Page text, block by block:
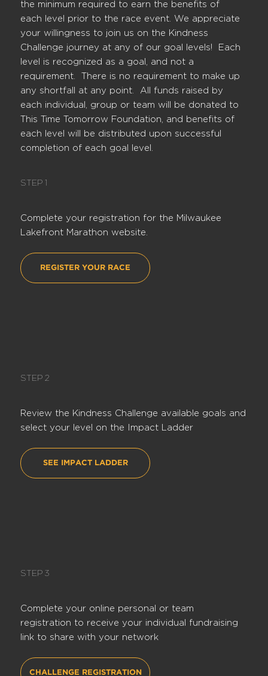
the minimum required to earn the benefits of
each level prior to the race event. We appreciate
your willingness to join us on the Kindness
Challenge journey at any of our goal levels! Each
level is recognized as a goal, and not a
requirement. There is no requirement to make up
any shortfall at any point. All funds raised by
each individual, group or team will be donated to
This Time Tomorrow Foundation, and benefits of
each level will be distributed upon successful
completion of each goal level.
STEP 1
Complete your registration for the Milwaukee
Lakefront Marathon website.
REGISTER YOUR RACE
STEP 2
Review the Kindness Challenge available goals and
select your level on the Impact Ladder
SEE IMPACT LADDER
STEP 3
Complete your online personal or team
registration to receive your individual fundraising
link to share with your network
CHALLENGE REGISTRATION